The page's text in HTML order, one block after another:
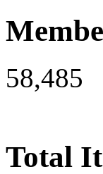
58,485
Total